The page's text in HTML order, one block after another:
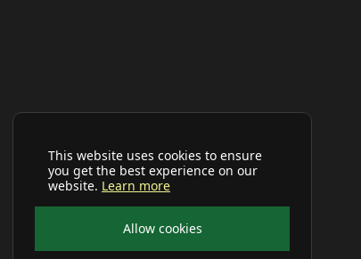
This website uses cookies to ensure
you get the best experience on our
website. Learn more
Allow cookies